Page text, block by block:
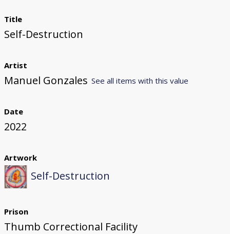
Title
Self-Destruction
Artist
Manuel Gonzales See all items with this value
Date
2022
Artwork
Self-Destruction
Prison
Thumb Correctional Facility